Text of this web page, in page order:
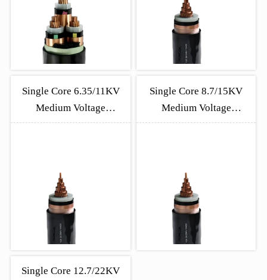
Single Core 6.35/11KV
Medium Voltage
Unarmoured Cable
Single Core 8.7/15KV
Medium Voltage
Unarmoured Cable
Single Core 12.7/22KV